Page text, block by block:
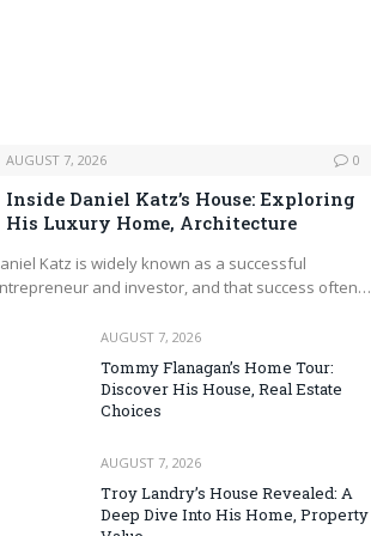
AUGUST 7, 2026 0
Inside Daniel Katz’s House: Exploring
His Luxury Home, Architecture
Katz is widely known as a successful
and investor, and that success often…
AUGUST 7, 2026
Tommy Flanagan’s Home Tour:
Discover His House, Real Estate
Choices
AUGUST 7, 2026
Troy Landry’s House Revealed: A
Deep Dive Into His Home, Property